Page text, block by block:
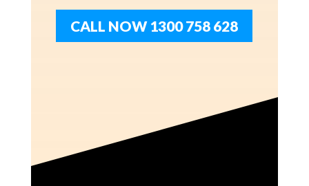
CALL NOW 1300 758 628